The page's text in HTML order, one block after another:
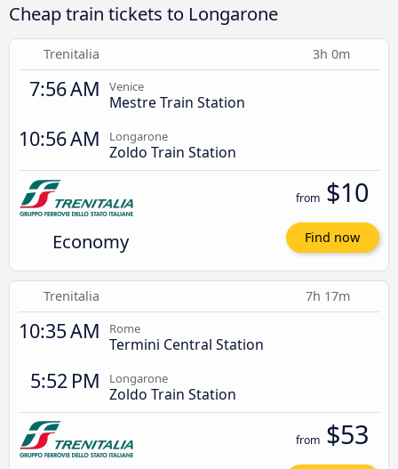
Cheap train tickets to Longarone
Trenitalia 3h 0m
7:56 AM Venice
Mestre Train Station
10:56 AM Longarone
Zoldo Train Station
Economy
from $10
Find now
Trenitalia 7h 17m
10:35 AM Rome
Termini Central Station
5:52 PM Longarone
Zoldo Train Station
from $53